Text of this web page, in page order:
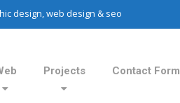
design, web design & seo
Projects Contact Form